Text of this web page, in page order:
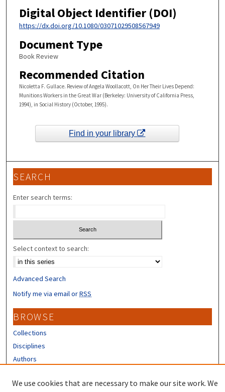
Digital Object Identifier (DOI)
https://dx.doi.org/10.1080/03071029508567949
Document Type
Book Review
Recommended Citation
Nicoletta F. Gullace. Review of Angela Woollacott, On Her Their Lives Depend:
Munitions Workers in the Great War (Berkeley: University of California Press,
1994), in Social History (October, 1995).
Find in your library
SEARCH
Enter search terms:
Select context to search:
Advanced Search
Notify me via email orRSS
BROWSE
Collections
Disciplines
Authors
CONTRIBUTORS
We use cookies that are necessary to make our site work. We